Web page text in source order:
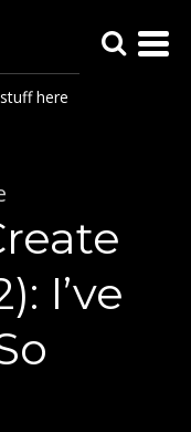
here
I’ve